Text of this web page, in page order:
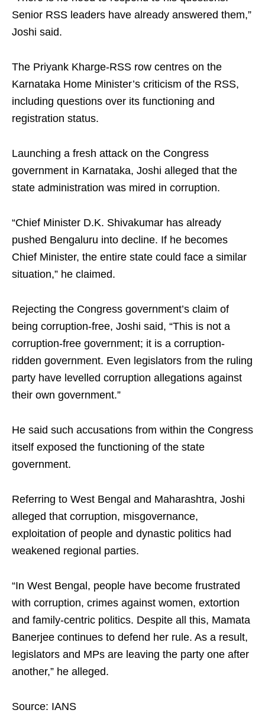
Senior RSS leaders have already answered them,”
Joshi said.
The Priyank Kharge-RSS row centres on the
Karnataka Home Minister’s criticism of the RSS,
including questions over its functioning and
registration status.
Launching a fresh attack on the Congress
government in Karnataka, Joshi alleged that the
state administration was mired in corruption.
“Chief Minister D.K. Shivakumar has already
pushed Bengaluru into decline. If he becomes
Chief Minister, the entire state could face a similar
situation,” he claimed.
Rejecting the Congress government’s claim of
being corruption-free, Joshi said, “This is not a
corruption-free government; it is a corruption-
ridden government. Even legislators from the ruling
party have levelled corruption allegations against
their own government.”
He said such accusations from within the Congress
itself exposed the functioning of the state
government.
Referring to West Bengal and Maharashtra, Joshi
alleged that corruption, misgovernance,
exploitation of people and dynastic politics had
weakened regional parties.
“In West Bengal, people have become frustrated
with corruption, crimes against women, extortion
and family-centric politics. Despite all this, Mamata
Banerjee continues to defend her rule. As a result,
legislators and MPs are leaving the party one after
another,” he alleged.
Source: IANS